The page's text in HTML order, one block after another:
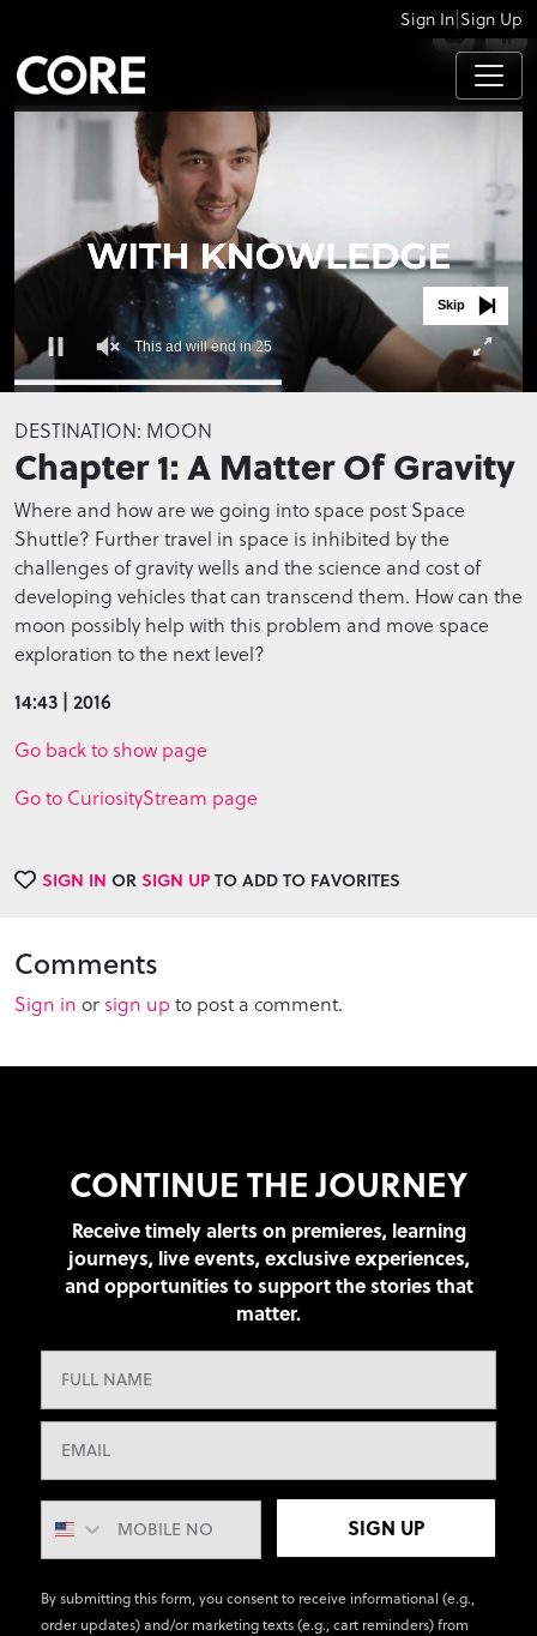
APPS
Sign In Sign Up
seconds
of
0
seconds
This ad will end in 25
Skip
DESTINATION: MOON
Chapter 1: A Matter Of Gravity
Where and how are we going into space post Space
Shuttle? Further travel in space is inhibited by the
challenges of gravity wells and the science and cost of
developing vehicles that can transcend them. How can the
moon possibly help with this problem and move space
exploration to the next level?
14:43 | 2016
Go back to show page
Go to CuriosityStream page
SIGN IN ORSIGN UPTO ADD TO FAVORITES
Comments
Sign in or sign up to post a comment.
CONTINUE THE JOURNEY
Receive timely alerts on premieres, learning
journeys, live events, exclusive experiences,
and opportunities to support the stories that
matter.
SIGN UP
By submitting this form, you consent to receive informational (e.g.,
order updates) and/or marketing texts (e.g., cart reminders) from